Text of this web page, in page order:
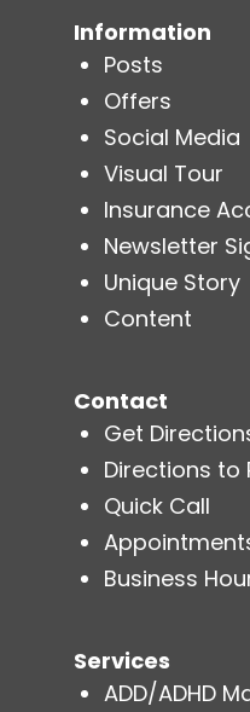
Information
Posts
Offers
Social Media
Visual Tour
Insurance
Newsletter
Unique Story
Content
Contact
Get
Directions to
Quick Call
Business
Services
ADD/ADHD